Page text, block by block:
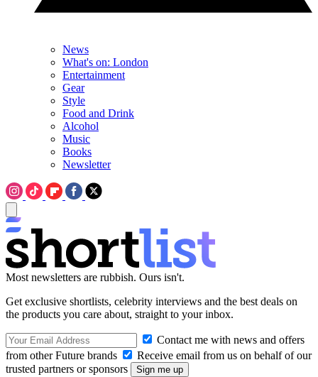
News
What's on: London
Entertainment
Gear
Style
Food and Drink
Alcohol
Music
Books
Newsletter
Most newsletters are rubbish. Ours isn't.
Get exclusive shortlists, celebrity interviews and the best deals on
the products you care about, straight to your inbox.
Contact me with news and offers
from other Future brands
Receive email from us on behalf of our
trusted partners or sponsors